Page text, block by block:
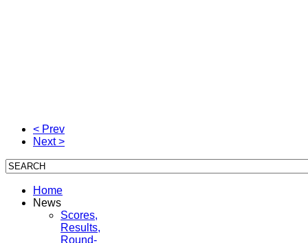
< Prev
Next >
Home
News
Scores,
Results,
Round-